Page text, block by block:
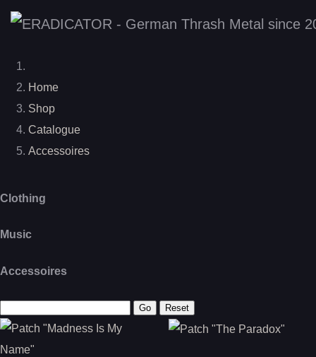
Home
Shop
Catalogue
Accessoires
Clothing
Music
Accessoires